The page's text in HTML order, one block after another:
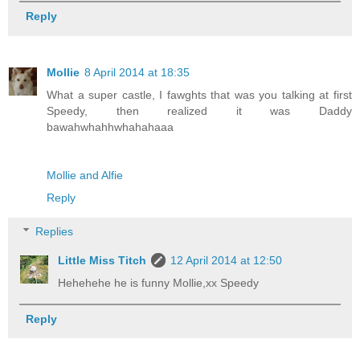
Reply
Mollie 8 April 2014 at 18:35
What a super castle, I fawghts that was you talking at first
Speedy, then realized it was Daddy
bawahwhahhwhahahaaa
Mollie and Alfie
Reply
Replies
Little Miss Titch
12 April 2014 at 12:50
Hehehehe he is funny Mollie,xx Speedy
Reply